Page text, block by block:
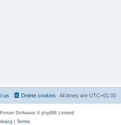
All times are UTC+01:00
Delete cookies
us
Software © phpBB Limited
| Terms